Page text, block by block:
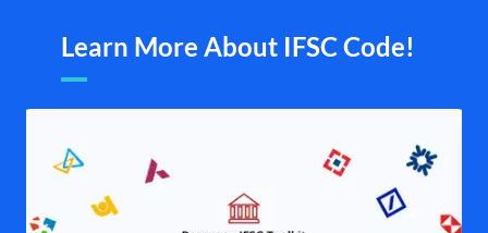
Learn More About IFSC Code!